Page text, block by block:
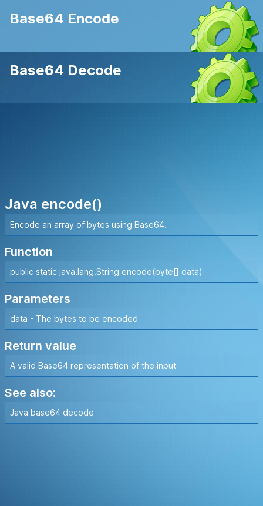
Base64 Encode
Base64 Decode
Java encode()
Encode an array of bytes using Base64.
Function
public static java.lang.String encode(byte[] data)
Parameters
data - The bytes to be encoded
Return value
A valid Base64 representation of the input
See also:
Java base64 decode